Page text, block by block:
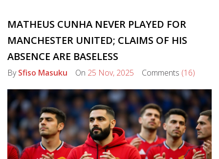
MATHEUS CUNHA NEVER PLAYED FOR
MANCHESTER UNITED; CLAIMS OF HIS
ABSENCE ARE BASELESS
BySfiso Masuku On 25 Nov, 2025 Comments (16)